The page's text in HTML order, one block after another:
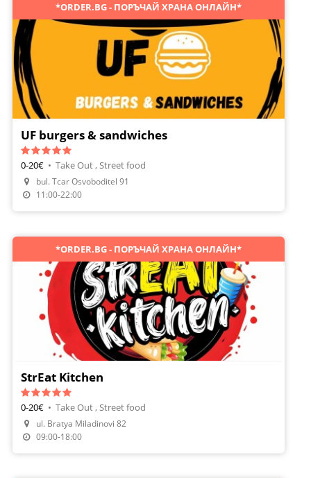
Order Food
*ORDER.BG - ПОРЪЧАЙ ХРАНА ОНЛАЙН*
UF burgers & sandwiches
0-20€ • Take Out , Street food
bul. Tcar Osvoboditel 91
11:00-22:00
Order Food
*ORDER.BG - ПОРЪЧАЙ ХРАНА ОНЛАЙН*
StrEat Kitchen
0-20€ • Take Out , Street food
ul. Bratya Miladinovi 82
09:00-18:00